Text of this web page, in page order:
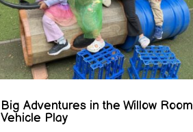
Big Adventures in the Willow Room
Vehicle Play